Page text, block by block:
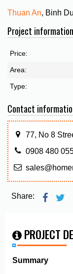
Thuan An, Binh
Project information
Price:
Area:
Type:
Contact
77, No 8
0908 480
Share:
PROJECT
Summary